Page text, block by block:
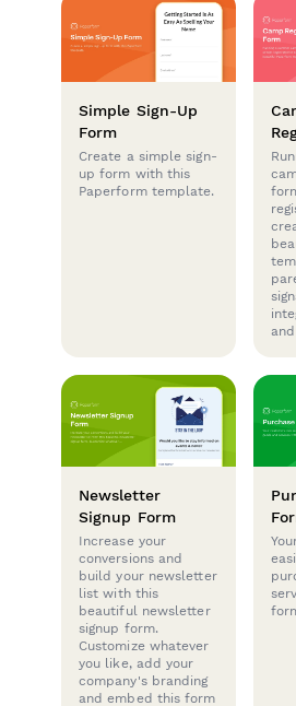
Simple Sign-Up
Form
Create a simple sign-
up form with this
Paperform template.
Newsletter
Signup Form
Increase your
conversions and
build your newsletter
list with this
beautiful newsletter
signup form.
Customize whatever
you like, add your
company's branding
and embed this form